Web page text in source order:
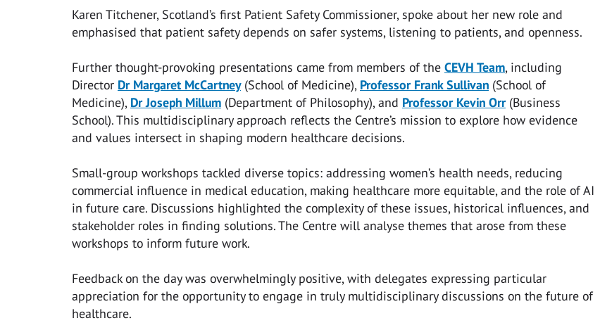
Karen Titchener, Scotland’s first Patient Safety Commissioner, spoke about her new role and
emphasised that patient safety depends on safer systems, listening to patients, and openness.
Further thought-provoking presentations came from members of the CEVH Team, including
Director Dr Margaret McCartney(School of Medicine), Professor Frank Sullivan (School of
Medicine), Dr Joseph Millum (Department of Philosophy), and Professor Kevin Orr(Business
School). This multidisciplinary approach reflects the Centre’s mission to explore how evidence
and values intersect in shaping modern healthcare decisions.
Small-group workshops tackled diverse topics: addressing women’s health needs, reducing
commercial influence in medical education, making healthcare more equitable, and the role of AI
in future care. Discussions highlighted the complexity of these issues, historical influences, and
stakeholder roles in finding solutions. The Centre will analyse themes that arose from these
workshops to inform future work.
Feedback on the day was overwhelmingly positive, with delegates expressing particular
appreciation for the opportunity to engage in truly multidisciplinary discussions on the future of
healthcare.